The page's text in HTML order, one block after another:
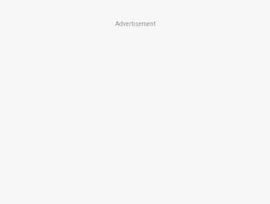
Advertisement